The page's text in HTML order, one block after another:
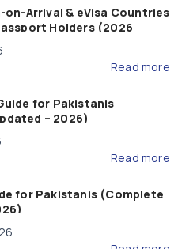
on-Arrival & eVisa Countries
Holders (2026
Read more
for Pakistanis
– 2026)
Read more
for Pakistanis (Complete